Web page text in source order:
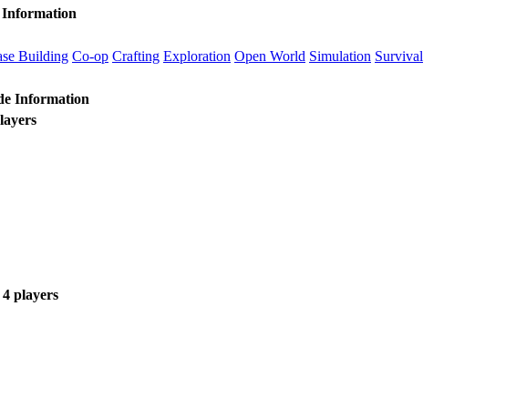
Information
Building Co-op Crafting Exploration Open World Simulation Survival
Information
players